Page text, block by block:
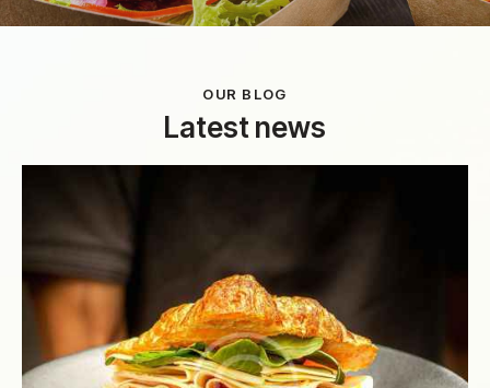
OUR BLOG
Latest news